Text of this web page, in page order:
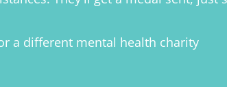
a different mental health charity